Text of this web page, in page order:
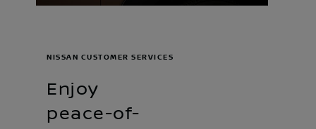
Enjoy
peace-of-
NISSAN CUSTOMER SERVICES